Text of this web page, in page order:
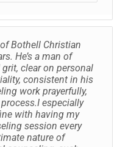
Bothell Christian
He’s a man of
clear on personal
consistent in his
work prayerfully,
especially
with having my
session every
nature of